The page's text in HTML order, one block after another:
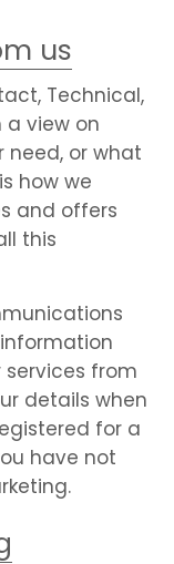
us
Technical,
a view on
need, or what
how we
and offers
this
from
details when
for a
have not